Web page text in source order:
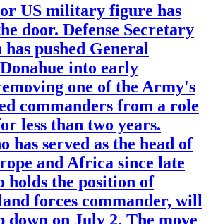
US military figure has
door. Defense Secretary
has pushed General
into early
one of the Army's
commanders from a role
less than two years.
has served as the head of
and Africa since late
holds the position of
forces commander, will
down on July 2. The move